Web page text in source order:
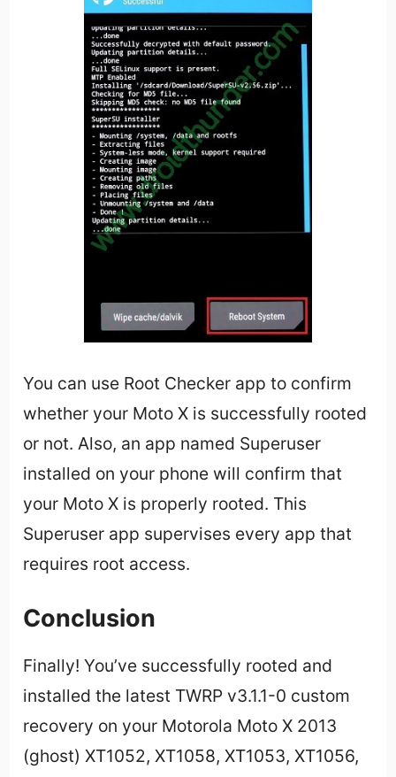
You can use Root Checker app to confirm
whether your Moto X is successfully rooted
or not. Also, an app named Superuser
installed on your phone will confirm that
your Moto X is properly rooted. This
Superuser app supervises every app that
requires root access.
Conclusion
Finally! You’ve successfully rooted and
installed the latest TWRP v3.1.1-0 custom
recovery on your Motorola Moto X 2013
(ghost) XT1052, XT1058, XT1053, XT1056,